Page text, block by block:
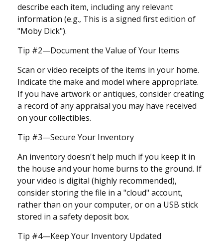
describe each item, including any relevant
information (e.g., This is a signed first edition of
"Moby Dick").
Tip #2—Document the Value of Your Items
Scan or video receipts of the items in your home.
Indicate the make and model where appropriate.
If you have artwork or antiques, consider creating
a record of any appraisal you may have received
on your collectibles.
Tip #3—Secure Your Inventory
An inventory doesn't help much if you keep it in
the house and your home burns to the ground. If
your video is digital (highly recommended),
consider storing the file in a "cloud" account,
rather than on your computer, or on a USB stick
stored in a safety deposit box.
Tip #4—Keep Your Inventory Updated